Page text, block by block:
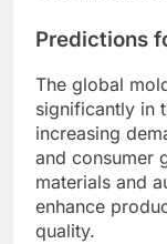
Predictions
The global
significantly in
increasing
and consumer
materials and
enhance
quality.